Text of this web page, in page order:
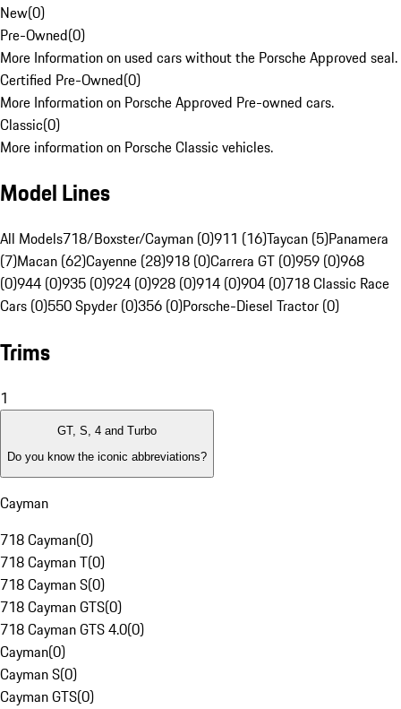
New(0)
Pre-Owned(0)
More Information on used cars without the Porsche Approved seal.
Certified Pre-Owned(0)
More Information on Porsche Approved Pre-owned cars.
Classic(0)
More information on Porsche Classic vehicles.
Model Lines
All Models718/Boxster/Cayman (0)911 (16)Taycan (5)Panamera
(7)Macan (62)Cayenne (28)918 (0)Carrera GT (0)959 (0)968
(0)944 (0)935 (0)924 (0)928 (0)914 (0)904 (0)718 Classic Race
Cars (0)550 Spyder (0)356 (0)Porsche-Diesel Tractor (0)
Trims
1
GT, S, 4 and Turbo
Do you know the iconic abbreviations?
Cayman
718 Cayman(0)
718 Cayman T(0)
718 Cayman S(0)
718 Cayman GTS(0)
718 Cayman GTS 4.0(0)
Cayman(0)
Cayman S(0)
Cayman GTS(0)